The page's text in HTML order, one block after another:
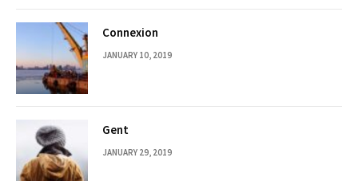
Connexion
JANUARY 10, 2019
Gent
JANUARY 29, 2019